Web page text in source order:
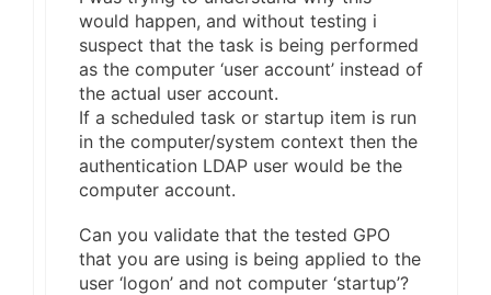
would happen, and without testing i
suspect that the task is being performed
as the computer ‘user account’ instead of
the actual user account.
If a scheduled task or startup item is run
in the computer/system context then the
authentication LDAP user would be the
computer account.
Can you validate that the tested GPO
that you are using is being applied to the
user ‘logon’ and not computer ‘startup’?